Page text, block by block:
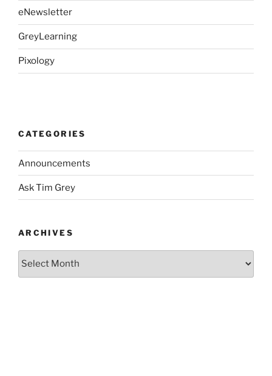
eNewsletter
GreyLearning
Pixology
CATEGORIES
Announcements
Ask Tim Grey
ARCHIVES
Archives